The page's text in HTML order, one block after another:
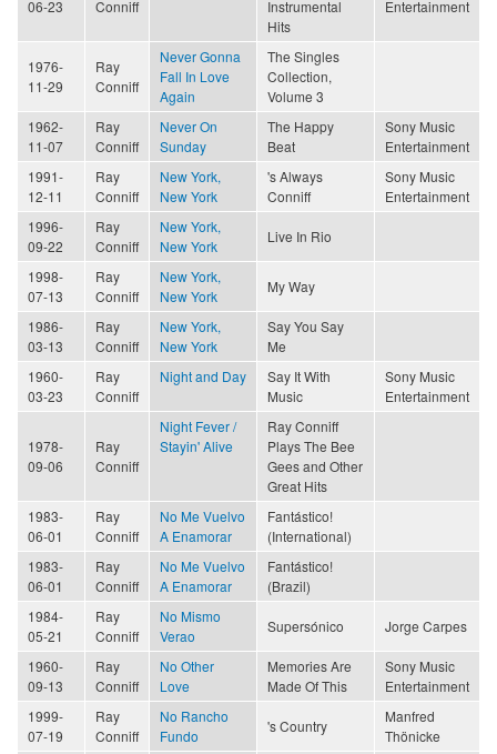
06-23
Conniff
Instrumental
Hits
Entertainment
1976-
11-29
Ray
Conniff
Never Gonna
Fall In Love
Again
The Singles
Collection,
Volume 3
1962-
11-07
Ray
Conniff
Never On
Sunday
The Happy
Beat
Sony Music
Entertainment
1991-
12-11
Ray
Conniff
New York,
New York
's Always
Conniff
Sony Music
Entertainment
1996-
09-22
Ray
Conniff
New York,
New York
Live In Rio
1998-
07-13
Ray
Conniff
New York,
New York
My Way
1986-
03-13
Ray
Conniff
New York,
New York
Say You Say
Me
1960-
03-23
Ray
Conniff
Night and Day
Say It With
Music
Sony Music
Entertainment
1978-
09-06
Ray
Conniff
Night Fever /
Stayin' Alive
Ray Conniff
Plays The Bee
Gees and Other
Great Hits
1983-
06-01
Ray
Conniff
No Me Vuelvo
A Enamorar
Fantástico!
(International)
1983-
06-01
Ray
Conniff
No Me Vuelvo
A Enamorar
Fantástico!
(Brazil)
1984-
05-21
Ray
Conniff
No Mismo
Verao
Supersónico Jorge Carpes
1960-
09-13
Ray
Conniff
No Other
Love
Memories Are
Made Of This
Sony Music
Entertainment
1999-
07-19
Ray
Conniff
No Rancho
Fundo
's Country
Manfred
Thönicke